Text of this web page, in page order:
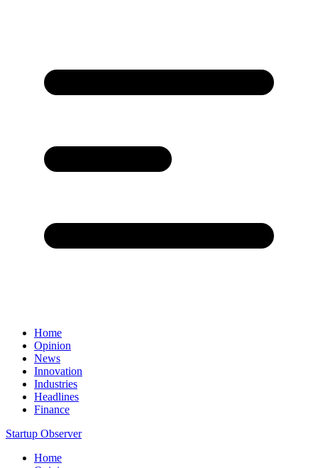
Home
Opinion
News
Innovation
Industries
Headlines
Finance
Startup Observer
Home